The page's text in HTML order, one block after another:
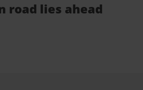
road lies ahead